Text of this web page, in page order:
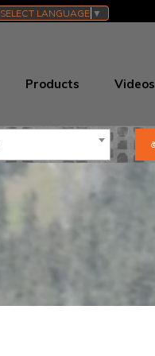
SELECT LANGUAGE ▼
Products Videos